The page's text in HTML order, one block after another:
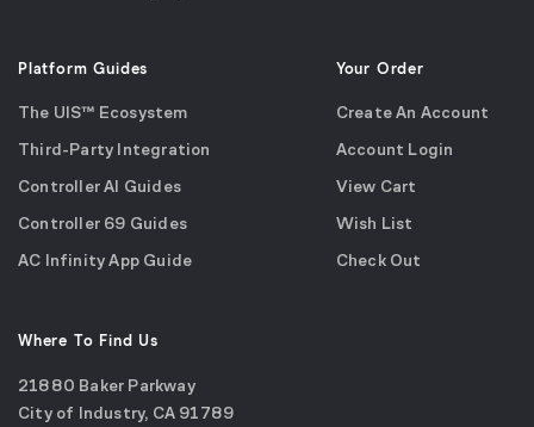
Platform Guides
The UIS™ Ecosystem
Third-Party Integration
Controller AI Guides
Controller 69 Guides
AC Infinity App Guide
Your Order
Create An Account
Account Login
View Cart
Wish List
Check Out
Where To Find Us
21880 Baker Parkway
City of Industry, CA 91789